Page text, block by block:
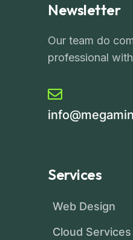
Newsletter
Our team do
professional
Services
Web Design
Cloud Services